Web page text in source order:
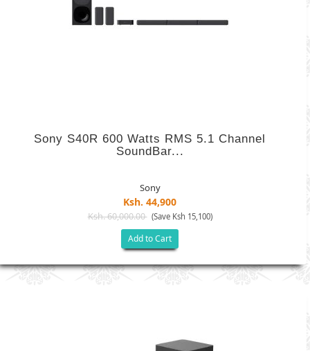
Sony S40R 600 Watts RMS 5.1 Channel
SoundBar...
Sony
Ksh. 44,900
Ksh. 60,000.00 (Save Ksh 15,100)
Add to Cart